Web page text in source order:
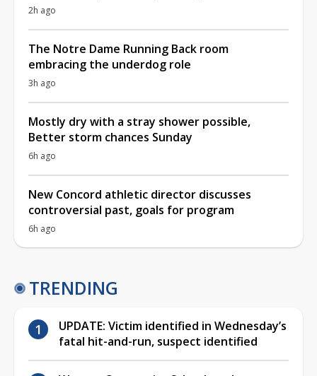
2h ago
The Notre Dame Running Back room
embracing the underdog role
3h ago
Mostly dry with a stray shower possible,
Better storm chances Sunday
6h ago
New Concord athletic director discusses
controversial past, goals for program
6h ago
TRENDING
UPDATE: Victim identified in Wednesday’s
fatal hit-and-run, suspect identified